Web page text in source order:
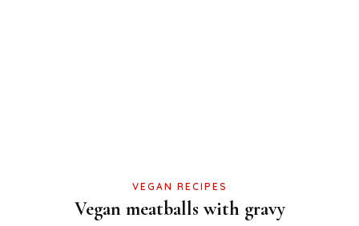
VEGAN RECIPES
Vegan meatballs with gravy